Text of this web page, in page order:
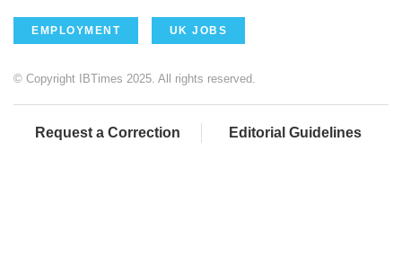
EMPLOYMENT UK JOBS
© Copyright IBTimes 2025. All rights reserved.
Request a Correction Editorial Guidelines